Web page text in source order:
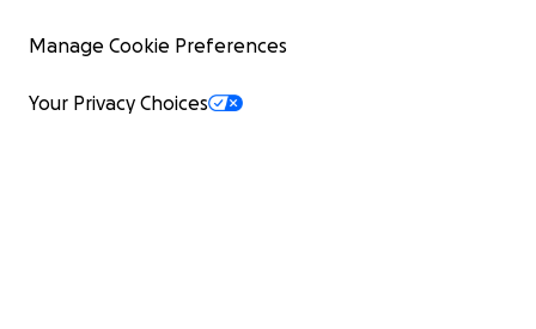
Manage Cookie Preferences
Your Privacy Choices